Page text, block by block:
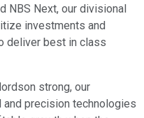
NBS Next, our divisional
investments and
deliver best in class
strong, our
precision technologies